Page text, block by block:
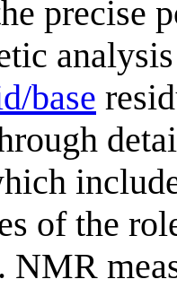
precise
base
of the
NMR